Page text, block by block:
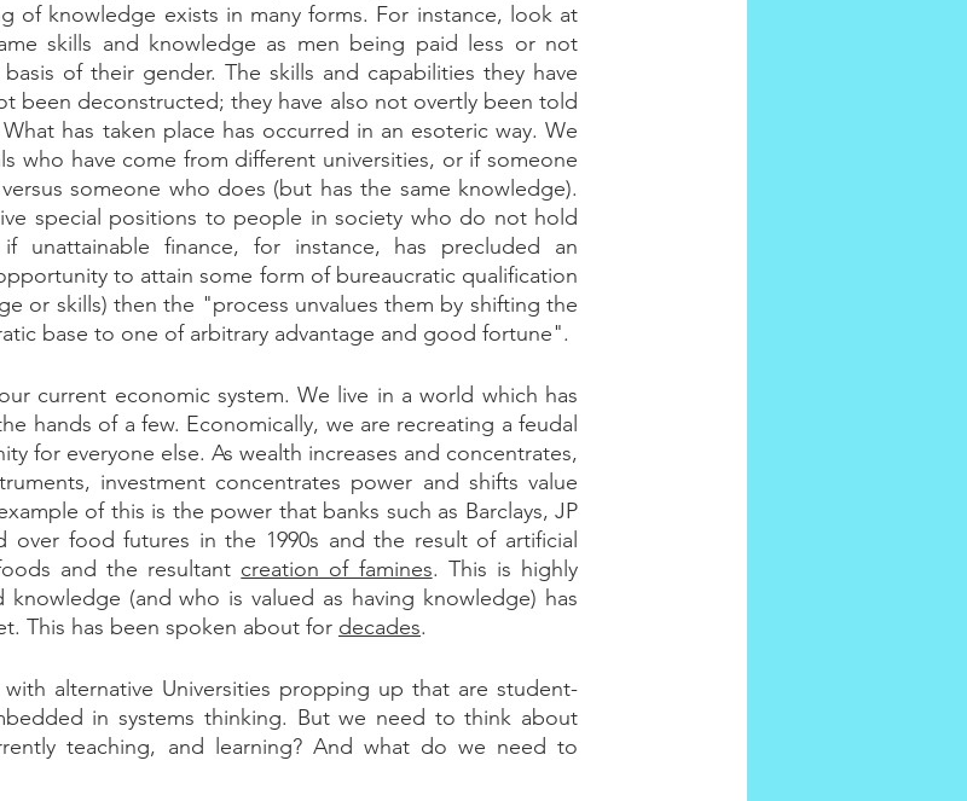
of knowledge exists in many forms. For instance, look at
skills and knowledge as men being paid less or not
of their gender. The skills and capabilities they have
been deconstructed; they have also not overtly been told
has taken place has occurred in an esoteric way. We
who have come from different universities, or if someone
someone who does (but has the same knowledge).
special positions to people in society who do not hold
unattainable finance, for instance, has precluded an
to attain some form of bureaucratic qualification
or skills) then the "process unvalues them by shifting the
base to one of arbitrary advantage and good fortune".
current economic system. We live in a world which has
hands of a few. Economically, we are recreating a feudal
for everyone else. As wealth increases and concentrates,
investment concentrates power and shifts value
of this is the power that banks such as Barclays, JP
over food futures in the 1990s and the result of artificial
and the resultant creation of famines. This is highly
knowledge (and who is valued as having knowledge) has
This has been spoken about for decades.
alternative Universities propping up that are student-
in systems thinking. But we need to think about
teaching, and learning? And what do we need to